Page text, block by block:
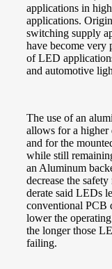
applications in
applications.
switching supply
have become very
of LED
and automotive
The use of an
allows for a higher
and for the
while still
an Aluminum
decrease the
derate said LEDs
conventional PCB
lower the
the longer those
failing.